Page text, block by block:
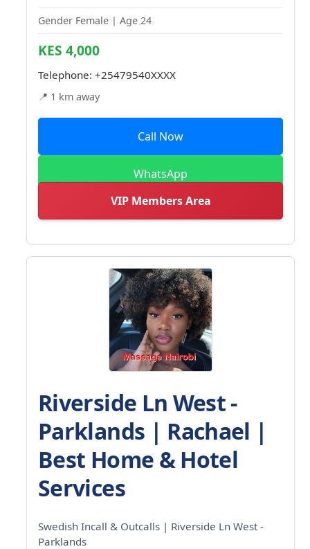
Gender Female | Age 24
KES 4,000
Telephone: +25479540XXXX
📍 1 km away
Call Now
WhatsApp
VIP Members Area
Riverside Ln West -
Parklands | Rachael |
Best Home & Hotel
Services
Swedish Incall & Outcalls | Riverside Ln West -
Parklands